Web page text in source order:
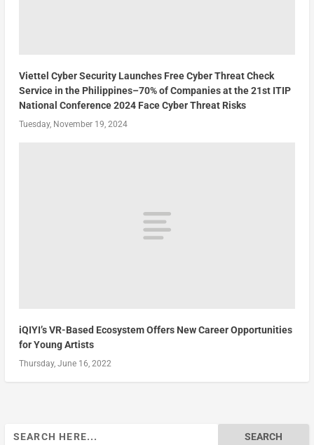
Viettel Cyber Security Launches Free Cyber Threat Check
Service in the Philippines–70% of Companies at the 21st ITIP
National Conference 2024 Face Cyber Threat Risks
Tuesday, November 19, 2024
iQIYI’s VR-Based Ecosystem Offers New Career Opportunities
for Young Artists
Thursday, June 16, 2022